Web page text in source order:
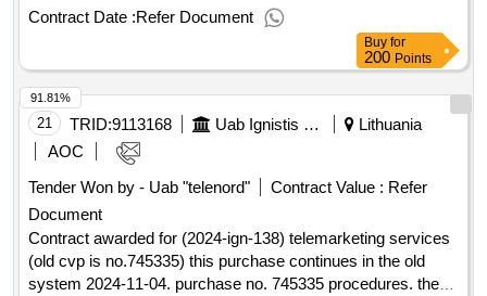
the result: winner selection date : 02/01/2025 date of
conclusion of the contract :14/01/2025 estimated value
excluding vat :.746415_ (9299) technical verification services
(negotiations published)
Contract Date :Refer Document
Buy for
200 Points
21 TRID:9113168 Uab Ignistis Group Service Center (pv)
Lithuania
AOC
Tender Won by - Uab "telenord"
Contract Value : Refer
Document
Contract awarded for (2024-ign-138) telemarketing services
(old cvp is no.745335) this purchase continues in the old
system 2024-11-04. purchase no. 745335 procedures. the
91.81%